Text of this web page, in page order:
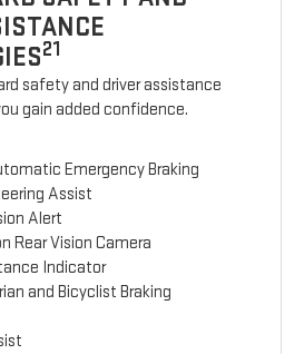
21
safety and driver assistance
gain added confidence.
Emergency Braking
Assist
Alert
Rear Vision Camera
Indicator
and Bicyclist Braking